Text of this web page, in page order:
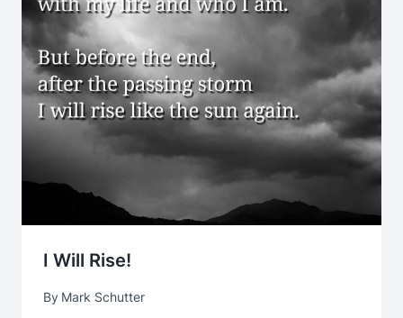
I Will Rise!
By Mark Schutter